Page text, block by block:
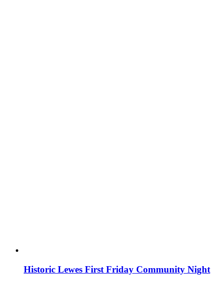
Historic Lewes First Friday Community Night